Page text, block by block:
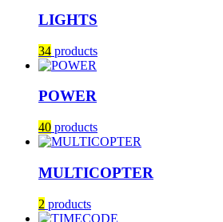
LIGHTS
34 products
POWER
40 products
MULTICOPTER
2 products